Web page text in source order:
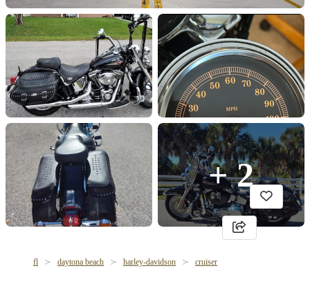
+ 2
fl daytona beach harley-davidson cruiser